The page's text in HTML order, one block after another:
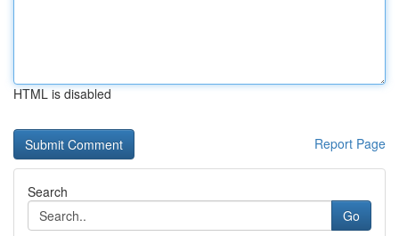
HTML is disabled
Report Page
Search
Go